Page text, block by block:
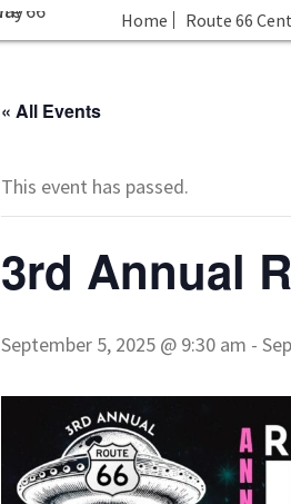
Home Route 66
« All Events
This event has passed.
3rd Annual
September 5, 2025 @ 9:30 am -